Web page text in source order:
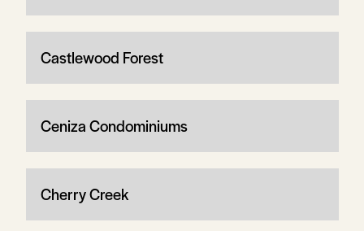
Castlewood Forest
Ceniza Condominiums
Cherry Creek